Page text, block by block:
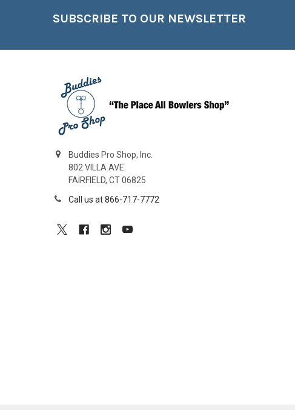
SUBSCRIBE TO OUR NEWSLETTER
Buddies Pro Shop, Inc.
802 VILLA AVE.
FAIRFIELD, CT 06825
Call us at 866-717-7772